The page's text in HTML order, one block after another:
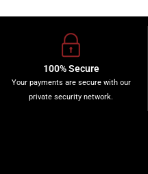
100% Secure
Your payments are secure with our
private security network.